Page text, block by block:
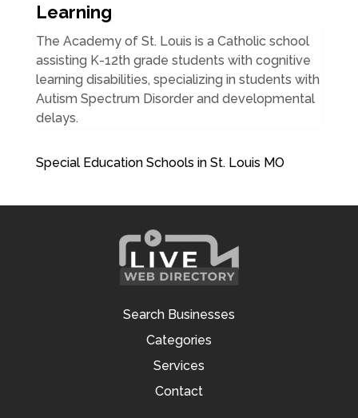
Learning
The Academy of St. Louis is a Catholic school
assisting K-12th grade students with cognitive
learning disabilities, specializing in students with
Autism Spectrum Disorder and developmental
delays.
Special Education Schools in St. Louis MO
Search Businesses
Categories
Services
Contact